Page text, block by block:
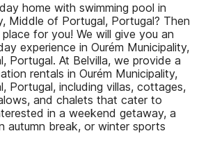
home with swimming pool in
Middle of Portugal, Portugal? Then
for you! We will give you an
experience in Ourém Municipality,
Portugal. At Belvilla, we provide a
rentals in Ourém Municipality,
Portugal, including villas, cottages,
and chalets that cater to
in a weekend getaway, a
autumn break, or winter sports